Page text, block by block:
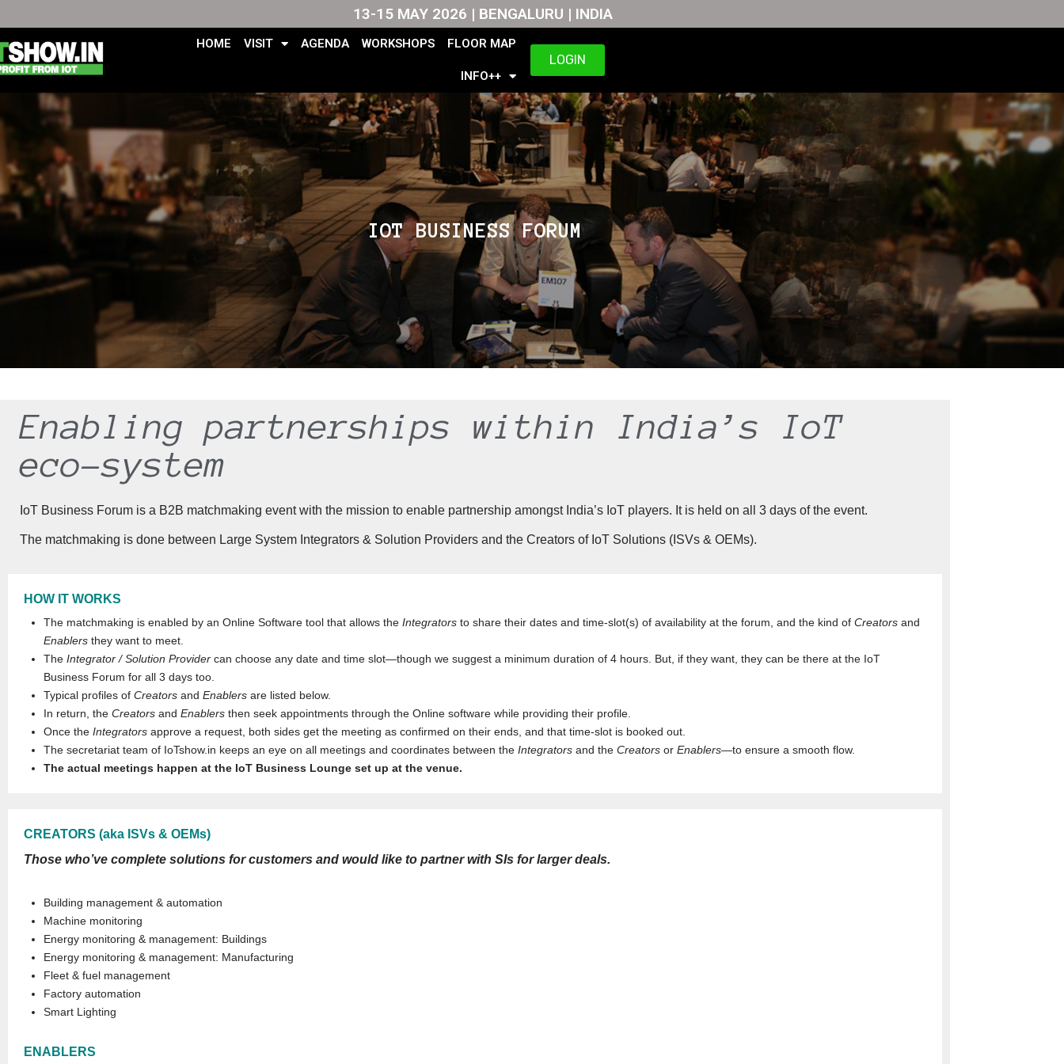
Skip
to
13-15 MAY 2026 | BENGALURU | INDIA
HOME VISIT AGENDA WORKSHOPS FLOOR MAP
INFO++
LOGIN
IOT BUSINESS FORUM
Enabling partnerships within India’s IoT
eco-system
IoT Business Forum is a B2B matchmaking event with the mission to enable partnership amongst India’s IoT players. It is held on all 3 days of the event.
The matchmaking is done between Large System Integrators & Solution Providers and the Creators of IoT Solutions (ISVs & OEMs).
HOW IT WORKS
The matchmaking is enabled by an Online Software tool that allows the Integrators to share their dates and time-slot(s) of availability at the forum, and the kind of Creators and
Enablers they want to meet.
The Integrator / Solution Provider can choose any date and time slot—though we suggest a minimum duration of 4 hours. But, if they want, they can be there at the IoT
Business Forum for all 3 days too.
Typical profiles of Creators and Enablers are listed below.
In return, the Creators and Enablers then seek appointments through the Online software while providing their profile.
Once the Integrators approve a request, both sides get the meeting as confirmed on their ends, and that time-slot is booked out.
The secretariat team of IoTshow.in keeps an eye on all meetings and coordinates between the Integrators and the Creators or Enablers—to ensure a smooth flow.
The actual meetings happen at the IoT Business Lounge set up at the venue.
CREATORS (aka ISVs & OEMs)
Those who’ve complete solutions for customers and would like to partner with SIs for larger deals.
Building management & automation
Machine monitoring
Energy monitoring & management: Buildings
Energy monitoring & management: Manufacturing
Fleet & fuel management
Factory automation
Smart Lighting
ENABLERS